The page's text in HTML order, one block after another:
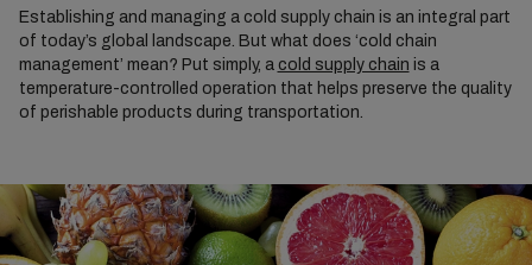
Establishing and managing a cold supply chain is an integral part
of today’s global landscape. But what does ‘cold chain
management’ mean? Put simply, a cold supply chain is a
temperature-controlled operation that helps preserve the quality
of perishable products during transportation.